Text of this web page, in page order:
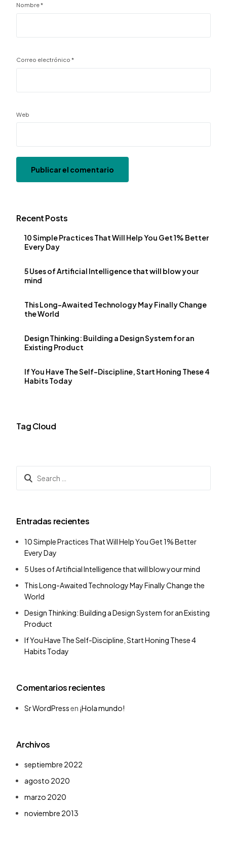
Nombre*
Correo electrónico*
Web
Recent Posts
10 Simple Practices That Will Help You Get 1% Better
Every Day
5 Uses of Artificial Intelligence that will blow your
mind
This Long-Awaited Technology May Finally Change
the World
Design Thinking: Building a Design System for an
Existing Product
If You Have The Self-Discipline, Start Honing These 4
Habits Today
Tag Cloud
Entradas recientes
10 Simple Practices That Will Help You Get 1% Better
Every Day
5 Uses of Artificial Intelligence that will blow your mind
This Long-Awaited Technology May Finally Change the
World
Design Thinking: Building a Design System for an Existing
Product
If You Have The Self-Discipline, Start Honing These 4
Habits Today
Comentarios recientes
Sr WordPressen ¡Hola mundo!
Archivos
septiembre 2022
agosto 2020
marzo 2020
noviembre 2013